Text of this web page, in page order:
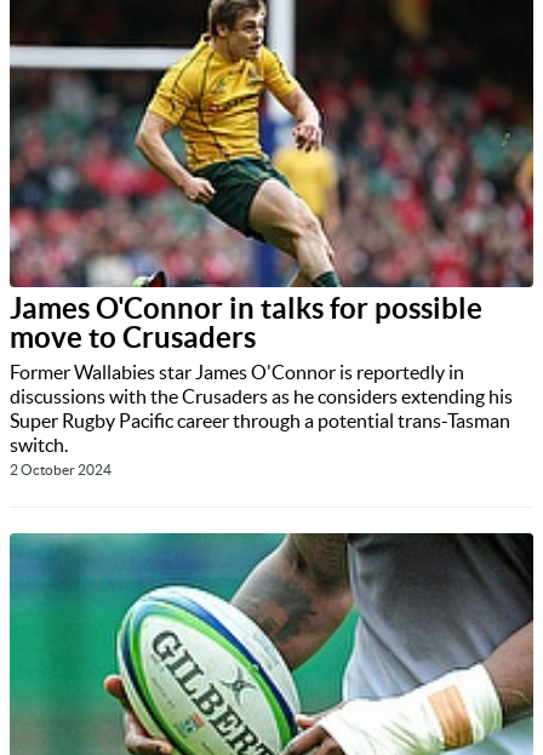
James O'Connor in talks for possible
move to Crusaders
Former Wallabies star James O'Connor is reportedly in
discussions with the Crusaders as he considers extending his
Super Rugby Pacific career through a potential trans-Tasman
switch.
2 October 2024